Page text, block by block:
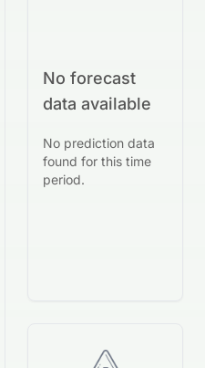
No forecast
data available
No prediction data
found for this time
period.